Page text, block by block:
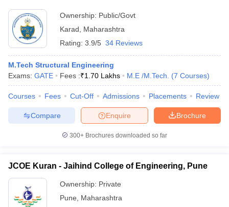
Ownership: Public/Govt
Karad
Maharashtra
Rating: 3.9/5 34 Reviews
M.Tech Structural Engineering
Exams: GATE Fees :₹1.70 Lakhs M.E /M.Tech. (7 Courses)
Courses Fees Cut-Off Admissions Placements Review
Brochure
Enquire
Compare
300+ Brochures downloaded so far
JCOE Kuran - Jaihind College of Engineering, Pune
Ownership: Private
Pune
Maharashtra